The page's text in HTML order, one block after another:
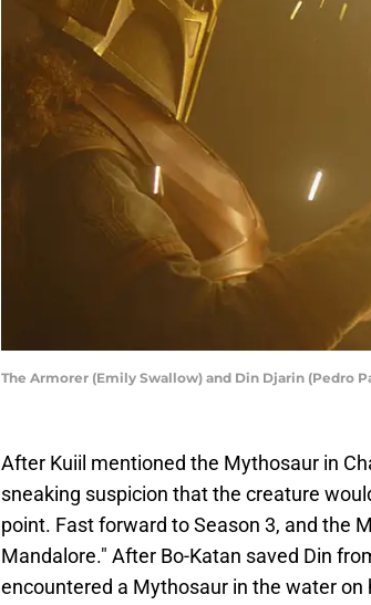
The Armorer (Emily Swallow) and Din Djarin (Pedro
After Kuiil mentioned the Mythosaur in
sneaking suspicion that the creature
point. Fast forward to Season 3, and the
Mandalore." After Bo-Katan saved Din
encountered a Mythosaur in the water